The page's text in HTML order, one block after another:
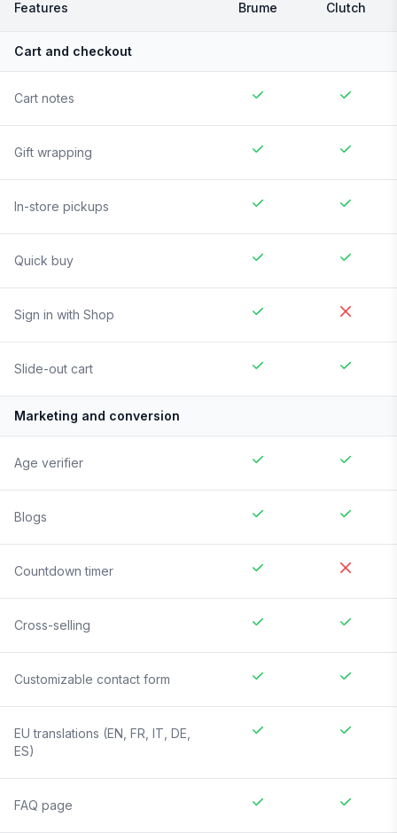
Features Brume Clutch
Cart and checkout
Cart notes
Gift wrapping
In-store pickups
Quick buy
Sign in with Shop
Slide-out cart
Marketing and conversion
Age verifier
Blogs
Countdown timer
Cross-selling
Customizable contact form
EU translations (EN, FR, IT, DE,
ES)
FAQ page